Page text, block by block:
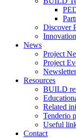
Discover
News
Project
Project
Resources
BUILD
Related
Tenderio
Useful
Contact